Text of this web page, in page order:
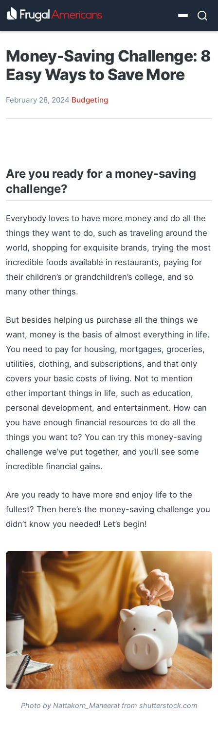
Money-Saving Challenge: 8
Easy Ways to Save More
February 28, 2024·Budgeting
Are you ready for a money-saving
challenge?
Everybody loves to have more money and do all the
things they want to do, such as traveling around the
world, shopping for exquisite brands, trying the most
incredible foods available in restaurants, paying for
their children’s or grandchildren’s college, and so
many other things.
But besides helping us purchase all the things we
want, money is the basis of almost everything in life.
You need to pay for housing, mortgages, groceries,
utilities, clothing, and subscriptions, and that only
covers your basic costs of living. Not to mention
other important things in life, such as education,
personal development, and entertainment. How can
you have enough financial resources to do all the
things you want to? You can try this money-saving
challenge we’ve put together, and you’ll see some
incredible financial gains.
Are you ready to have more and enjoy life to the
fullest? Then here’s the money-saving challenge you
didn’t know you needed! Let’s begin!
Photo by Nattakorn_Maneerat from shutterstock.com